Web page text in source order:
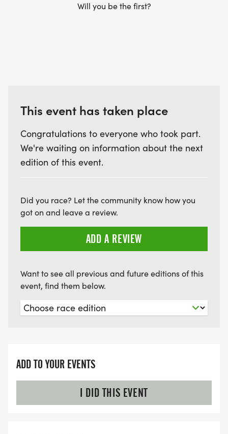
Will you be the first?
This event has taken place
Congratulations to everyone who took part.
We're waiting on information about the next
edition of this event.
Did you race? Let the community know how you
got on and leave a review.
ADD A REVIEW
Want to see all previous and future editions of this
event, find them below.
ADD TO YOUR EVENTS
I DID THIS EVENT